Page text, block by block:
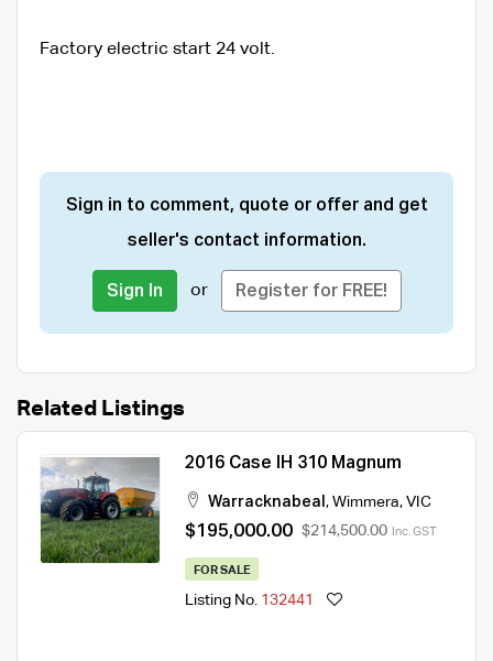
Factory electric start 24 volt.
Sign in to comment, quote or offer and get
seller's contact information.
Sign In or Register for FREE!
Related Listings
2016 Case IH 310 Magnum
Warracknabeal , Wimmera, VIC
$195,000.00 $214,500.00 Inc. GST
FOR SALE
Listing No. 132441